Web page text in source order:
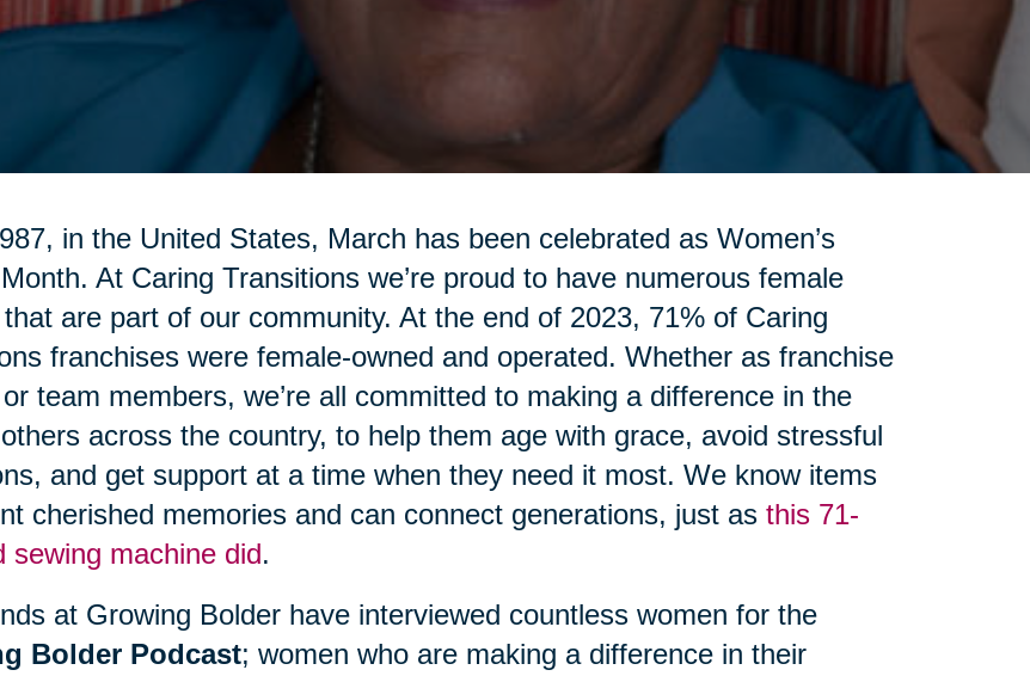
in the United States, March has been celebrated as Women’s
At Caring Transitions we’re proud to have numerous female
are part of our community. At the end of 2023, 71% of Caring
franchises were female-owned and operated. Whether as franchise
team members, we’re all committed to making a difference in the
across the country, to help them age with grace, avoid stressful
and get support at a time when they need it most. We know items
cherished memories and can connect generations, just as this 71-
sewing machine did.
at Growing Bolder have interviewed countless women for the
Bolder Podcast; women who are making a difference in their